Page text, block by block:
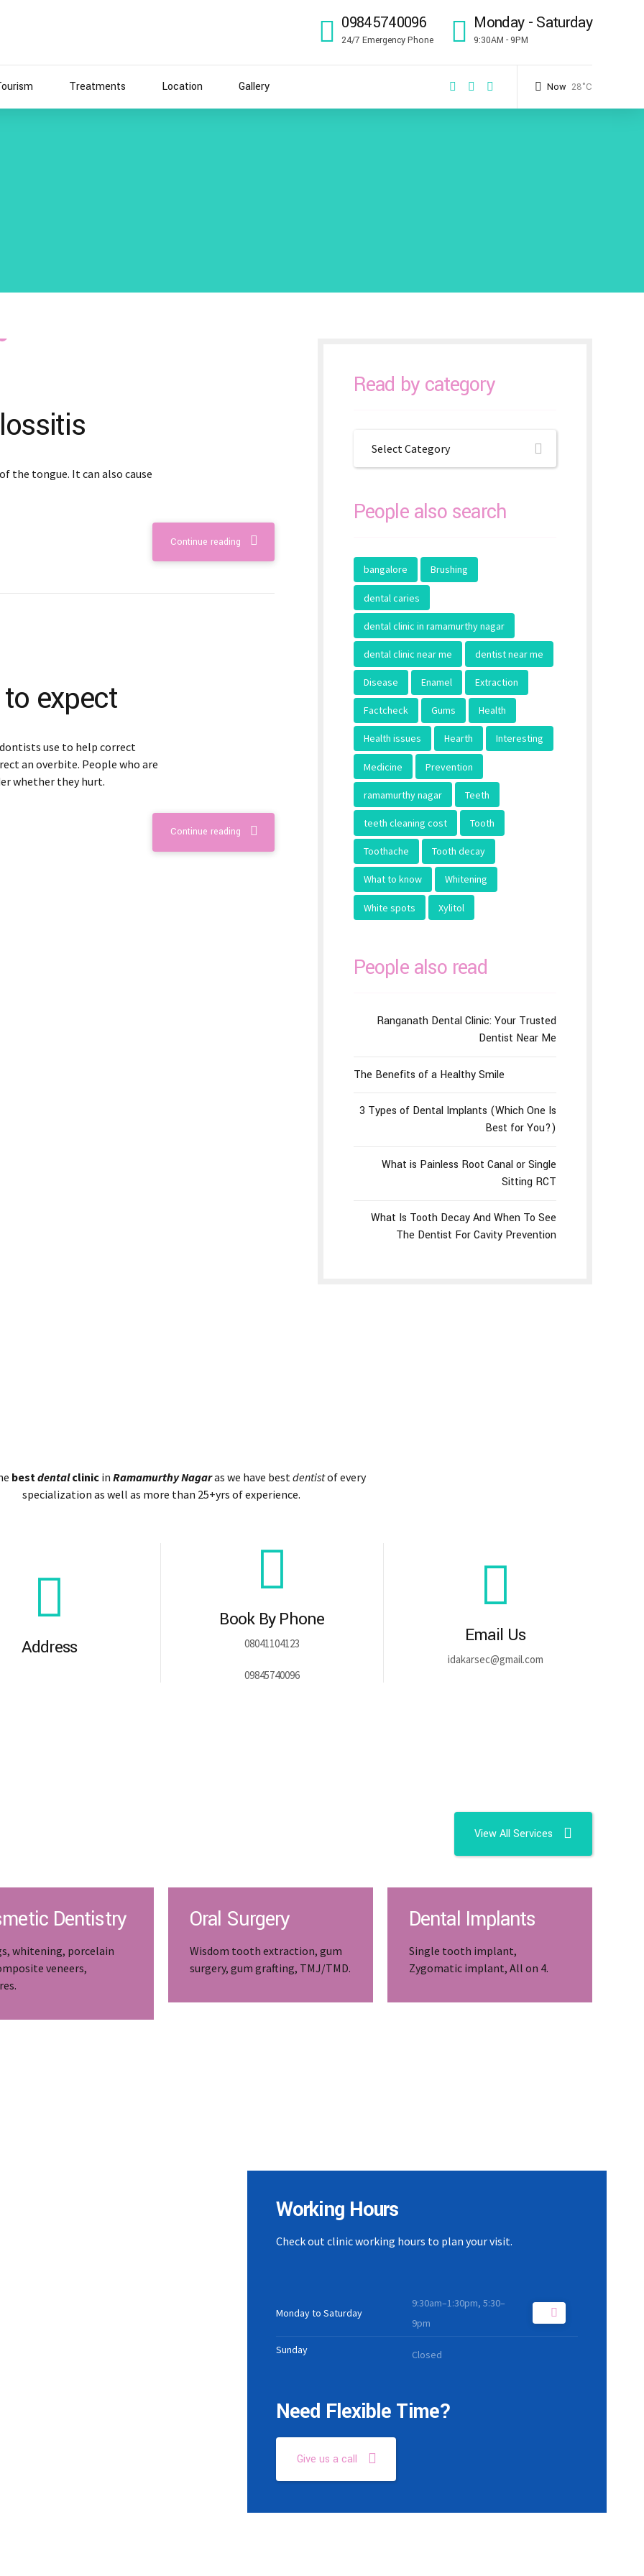
09845740096
24/7 Emergency Phone
Monday - Saturday
9:30AM - 9PM
Now 28°C
Treatments Location Gallery
the tongue. It can also cause
Continue reading
expect
use to help correct
an overbite. People who are
whether they hurt.
Continue reading
Read by category
Select Category
People also search
bangalore Brushing
dental caries
dental clinic in ramamurthy nagar
dental clinic near me dentist near me
Disease Enamel Extraction
Factcheck Gums Health
Health issues Hearth Interesting
Medicine Prevention
ramamurthy nagar Teeth
teeth cleaning cost Tooth
Toothache Tooth decay
What to know Whitening
White spots Xylitol
People also read
Ranganath Dental Clinic: Your Trusted
Dentist Near Me
The Benefits of a Healthy Smile
3 Types of Dental Implants (Which One Is
Best for You?)
What is Painless Root Canal or Single
Sitting RCT
What Is Tooth Decay And When To See
The Dentist For Cavity Prevention
bestdentalclinicin Ramamurthy Nagaras we have bestdentistof every
specialization as well as more than 25+yrs of experience.
Address
Book By Phone
08041104123
09845740096
Email Us
idakarsec@gmail.com
View All Services
Dentistry
whitening, porcelain
veneers,
Oral Surgery
Wisdom tooth extraction, gum
surgery, gum grafting, TMJ/TMD.
Dental Implants
Single tooth implant,
Zygomatic implant, All on 4.
Working Hours
Check out clinic working hours to plan your visit.
Monday to Saturday
9:30am–1:30pm, 5:30–
9pm
Sunday Closed
Need Flexible Time?
Give us a call